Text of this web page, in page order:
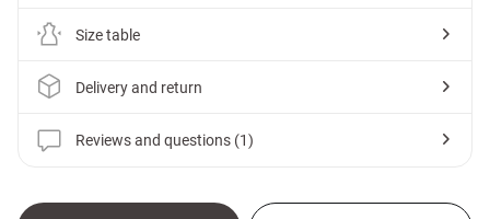
Size table
Delivery and return
Reviews and questions (1)